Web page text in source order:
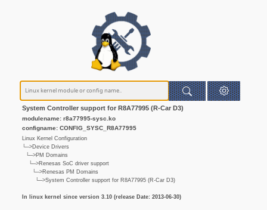
System Controller support for R8A77995 (R-Car D3)
modulename: r8a77995-sysc.ko
configname: CONFIG_SYSC_R8A77995
Linux Kernel Configuration
└─>Device Drivers
└─>PM Domains
└─>Renesas SoC driver support
└─>Renesas PM Domains
└─>System Controller support for R8A77995 (R-Car D3)
In linux kernel since version 3.10 (release Date: 2013-06-30)